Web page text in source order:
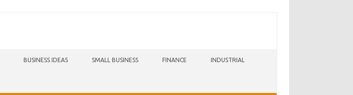
BUSINESS IDEAS SMALL BUSINESS FINANCE INDUSTRIAL